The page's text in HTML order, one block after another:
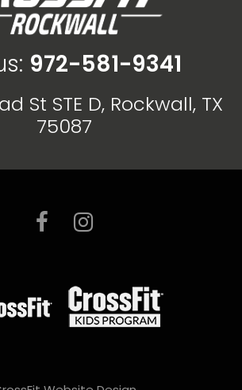
972-581-9341
St STE D, Rockwall, TX
75087